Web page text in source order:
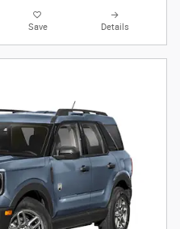
Save Details